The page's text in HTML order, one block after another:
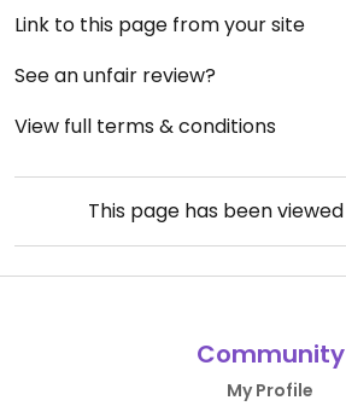
Link to this page from your site
See an unfair review?
View full terms & conditions
This page has been viewed
Community
My Profile